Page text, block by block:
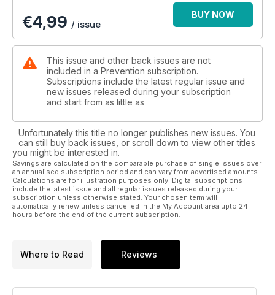
€4,99 / issue
BUY NOW
This issue and other back issues are not
included in a Prevention subscription.
Subscriptions include the latest regular issue and
new issues released during your subscription
and start from as little as
Unfortunately this title no longer publishes new issues. You
can still buy back issues, or scroll down to view other titles
you might be interested in.
Savings are calculated on the comparable purchase of single issues over
an annualised subscription period and can vary from advertised amounts.
Calculations are for illustration purposes only. Digital subscriptions
include the latest issue and all regular issues released during your
subscription unless otherwise stated. Your chosen term will
automatically renew unless cancelled in the My Account area upto 24
hours before the end of the current subscription.
Where to Read Reviews